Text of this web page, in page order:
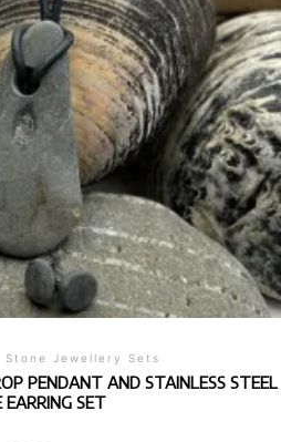
Stone Jewellery Sets
PENDANT AND STAINLESS STEEL
EARRING SET